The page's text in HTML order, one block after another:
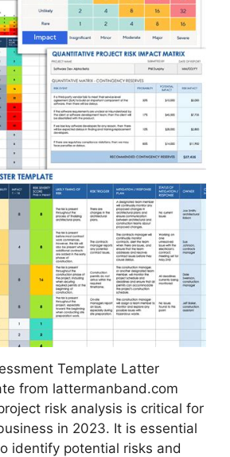
Template Latter
from lattermanband.com
risk analysis is critical for
in 2023. It is essential
identify potential risks and